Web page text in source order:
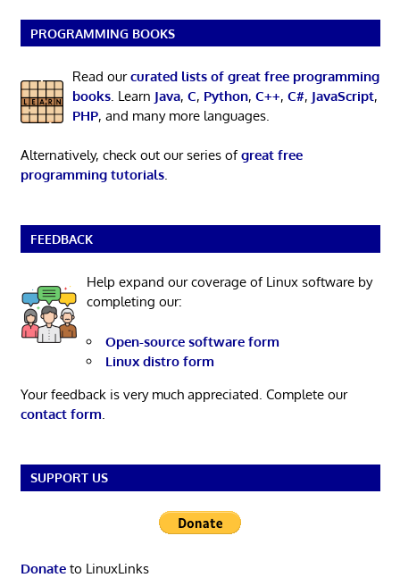
PROGRAMMING BOOKS
Read ourcurated lists of great free programming
books. Learn Java, C, Python, C++, C#, JavaScript,
PHP, and many more languages.
Alternatively, check out our series ofgreat free
programming tutorials.
FEEDBACK
Help expand our coverage of Linux software by
completing our:
Open-source software form
Linux distro form
Your feedback is very much appreciated. Complete our
contact form
SUPPORT US
Donateto LinuxLinks